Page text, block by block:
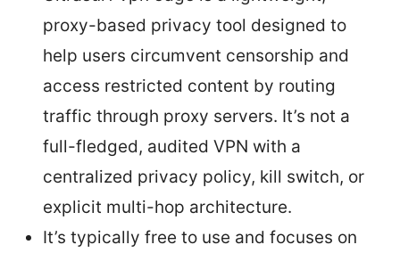
proxy-based privacy tool designed to
help users circumvent censorship and
access restricted content by routing
traffic through proxy servers. It’s not a
full-fledged, audited VPN with a
centralized privacy policy, kill switch, or
explicit multi-hop architecture.
It’s typically free to use and focuses on